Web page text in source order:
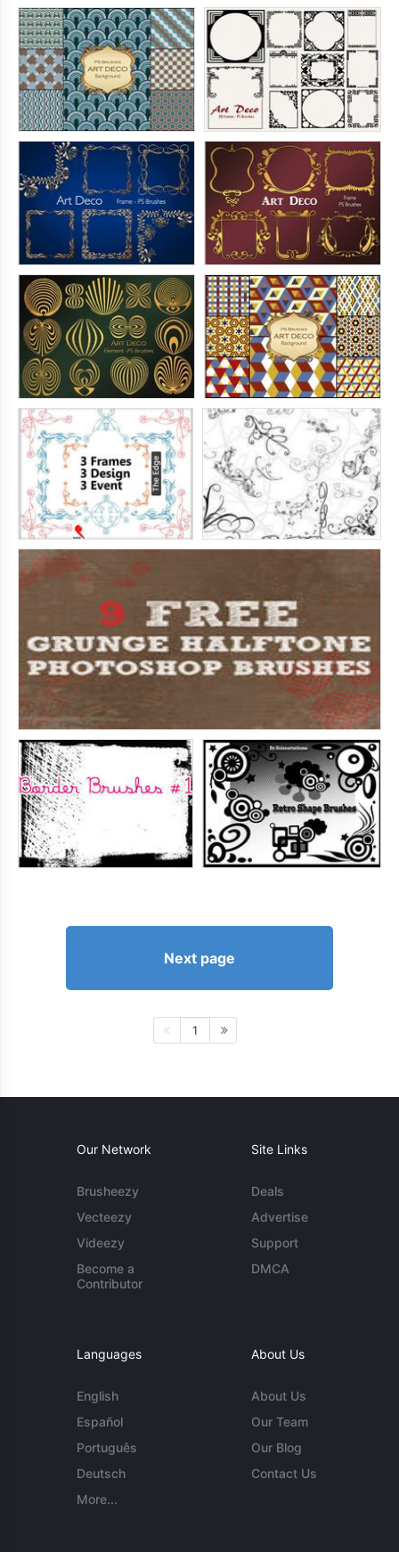
Next page
1
Our Network
Brusheezy
Vecteezy
Videezy
Become a
Contributor
Site Links
Deals
Advertise
Support
DMCA
Languages
English
Español
Português
Deutsch
More...
About Us
About Us
Our Team
Our Blog
Contact Us